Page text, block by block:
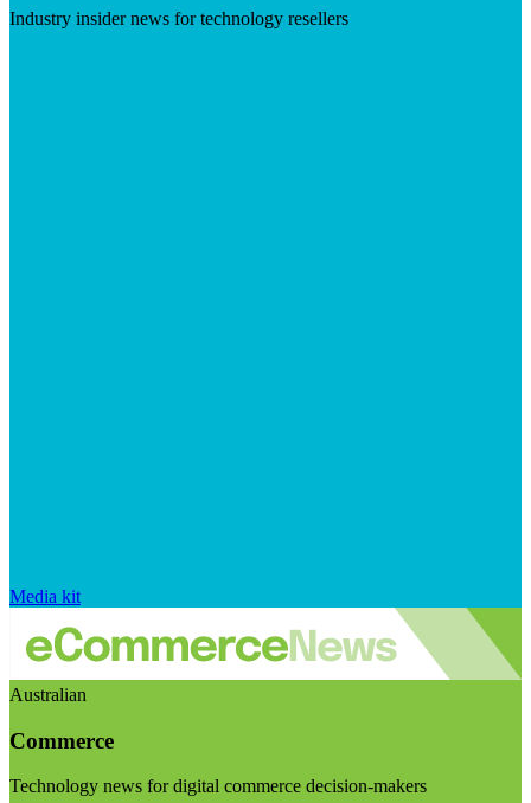
Industry insider news for technology resellers
Media kit
Australian
Commerce
Technology news for digital commerce decision-makers